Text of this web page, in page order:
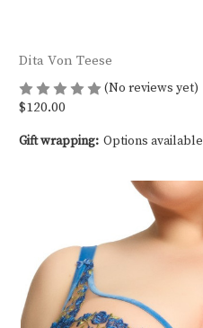
Dita Von Teese
(No reviews yet)
$120.00
Gift wrapping: Options available